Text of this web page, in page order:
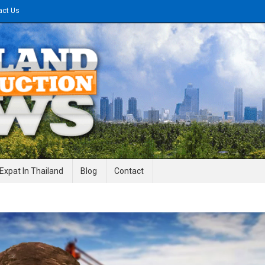
Us
News
Expat In Thailand Blog Contact